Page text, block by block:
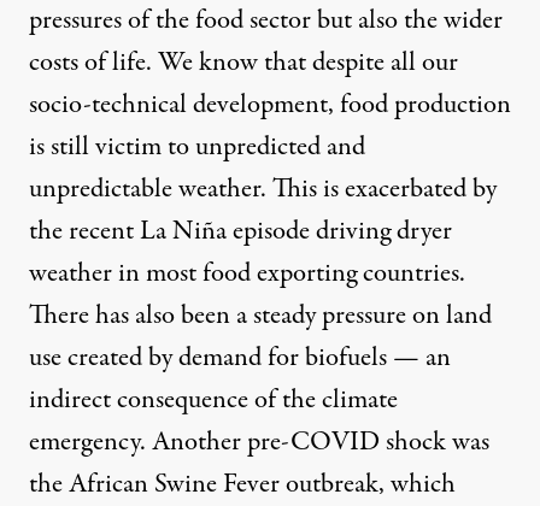
pressures of the food sector but also the wider
costs of life. We know that despite all our
socio-technical development, food production
is still victim to unpredicted and
unpredictable weather. This is exacerbated by
the recent La Niña episode driving dryer
weather in most food exporting countries.
There has also been a steady pressure on land
use created by demand for biofuels — an
indirect consequence of the climate
emergency. Another pre-COVID shock was
the African Swine Fever outbreak, which